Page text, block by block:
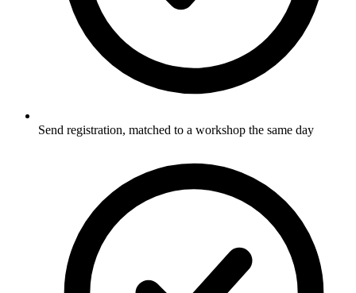
Send registration, matched to a workshop the same day